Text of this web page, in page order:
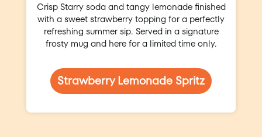
Crisp Starry soda and tangy lemonade finished
with a sweet strawberry topping for a perfectly
refreshing summer sip. Served in a signature
frosty mug and here for a limited time only.
Strawberry Lemonade Spritz